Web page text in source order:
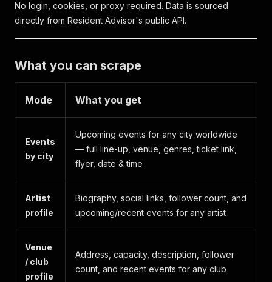
No login, cookies, or proxy required. Data is sourced
directly from Resident Advisor's public API.
What you can scrape
Mode What you get
Events
by city
Upcoming events for any city worldwide
— full line-up, venue, genres, ticket link,
flyer, date & time
Artist
profile
Biography, social links, follower count, and
upcoming/recent events for any artist
Venue
/ club
profile
Address, capacity, description, follower
count, and recent events for any club